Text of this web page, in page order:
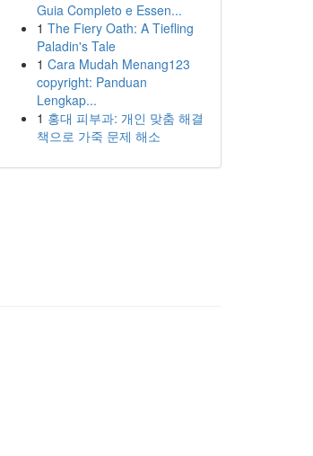
Guia Completo e Essen...
1 The Fiery Oath: A Tiefling
Paladin's Tale
1 Cara Mudah Menang123
copyright: Panduan
Lengkap...
1 홍대 피부과: 개인 맞춤 해결
책으로 가죽 문제 해소